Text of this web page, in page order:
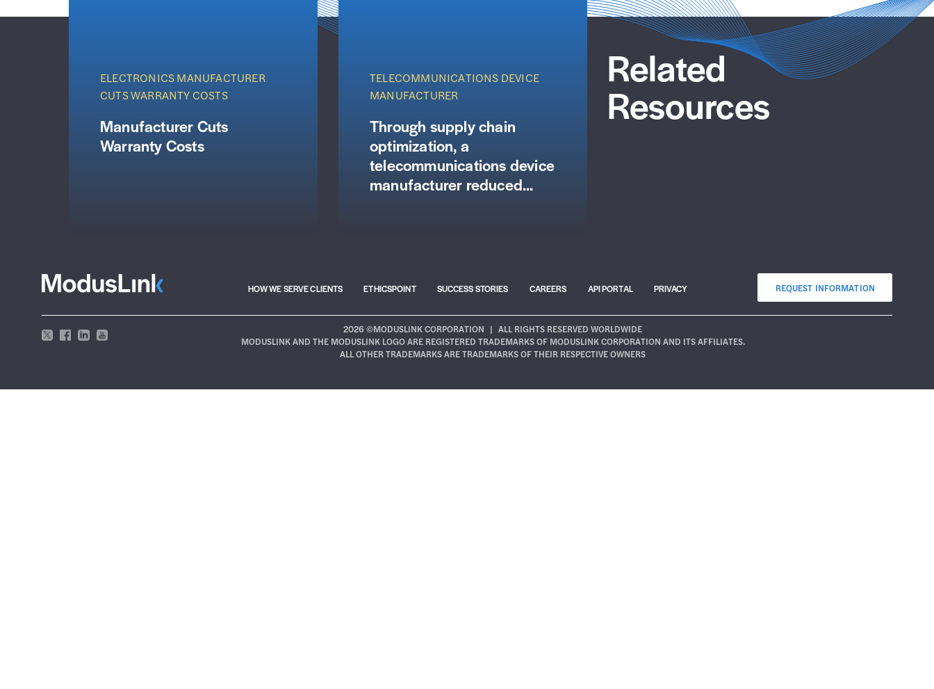
ELECTRONICS MANUFACTURER
CUTS WARRANTY COSTS
Manufacturer Cuts
Warranty Costs
TELECOMMUNICATIONS DEVICE
MANUFACTURER
Through supply chain
optimization, a
telecommunications device
manufacturer reduced...
Related
Resources
HOW WE SERVE CLIENTS ETHICSPOINT SUCCESS STORIES CAREERS API PORTAL PRIVACY REQUEST INFORMATION
2026 ©MODUSLINK CORPORATION | ALL RIGHTS RESERVED WORLDWIDE
MODUSLINK AND THE MODUSLINK LOGO ARE REGISTERED TRADEMARKS OF MODUSLINK CORPORATION AND ITS AFFILIATES.
ALL OTHER TRADEMARKS ARE TRADEMARKS OF THEIR RESPECTIVE OWNERS